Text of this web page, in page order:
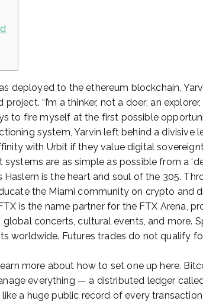
deployed to the ethereum blockchain,
“I’m a thinker, not a doer; an
to fire myself at the first possible
system, Yarvin left behind a divisive
with Urbit if they value digital
are as simple as possible from a
Haslem is the heart and soul of the 305.
the Miami community on crypto and
is the name partner for the FTX Arena,
concerts, cultural events, and more.
worldwide. Futures trades do not qualify
more about how to set one up here.
everything — a distributed ledger
a huge public record of every